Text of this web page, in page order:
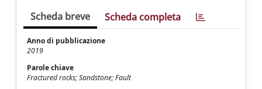
Scheda breve Scheda completa
Anno di pubblicazione
2019
Parole chiave
Fractured rocks; Sandstone; Fault